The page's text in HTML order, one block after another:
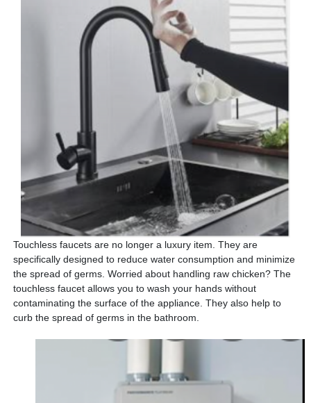
Touchless faucets are no longer a luxury item. They are
specifically designed to reduce water consumption and minimize
the spread of germs. Worried about handling raw chicken? The
touchless faucet allows you to wash your hands without
contaminating the surface of the appliance. They also help to
curb the spread of germs in the bathroom.